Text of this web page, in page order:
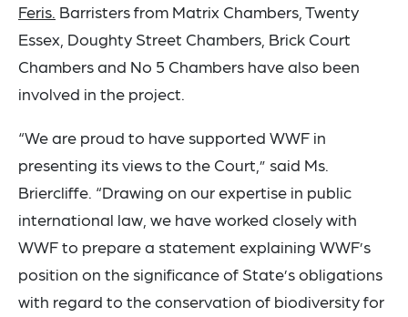
Feris. Barristers from Matrix Chambers, Twenty
Essex, Doughty Street Chambers, Brick Court
Chambers and No 5 Chambers have also been
involved in the project.
“We are proud to have supported WWF in
presenting its views to the Court,” said Ms.
Briercliffe. “Drawing on our expertise in public
international law, we have worked closely with
WWF to prepare a statement explaining WWF’s
position on the significance of State’s obligations
with regard to the conservation of biodiversity for